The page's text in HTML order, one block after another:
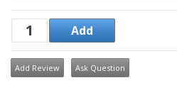
Add Review Ask Question